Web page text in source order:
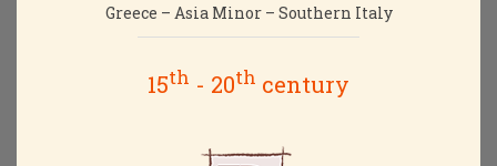
Greece – Asia Minor – Southern Italy
15th - 20th century